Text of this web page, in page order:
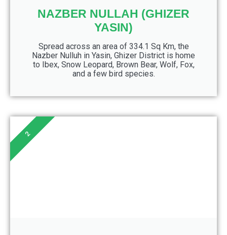
NAZBER NULLAH (GHIZER
YASIN)
Spread across an area of 334.1 Sq Km, the
Nazber Nulluh in Yasin, Ghizer District is home
to Ibex, Snow Leopard, Brown Bear, Wolf, Fox,
and a few bird species.
2